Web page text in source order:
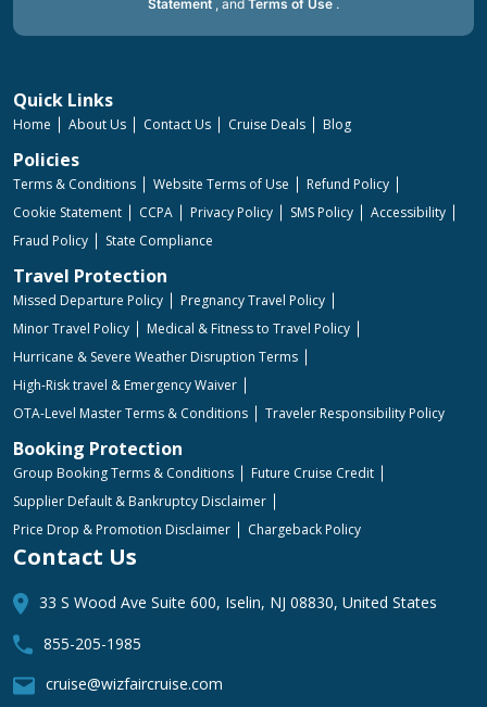
Statement , and Terms of Use .
Quick Links
Home About Us Contact Us Cruise Deals Blog
Policies
Terms & Conditions Website Terms of Use
Refund Policy
Cookie Statement
CCPA Privacy Policy SMS Policy
Accessibility
Fraud Policy
State Compliance
Travel Protection
Missed Departure Policy
Pregnancy Travel Policy
Minor Travel Policy
Medical & Fitness to Travel Policy
Hurricane & Severe Weather Disruption Terms
High-Risk travel & Emergency Waiver
OTA-Level Master Terms & Conditions
Traveler Responsibility Policy
Booking Protection
Group Booking Terms & Conditions
Future Cruise Credit
Supplier Default & Bankruptcy Disclaimer
Price Drop & Promotion Disclaimer
Chargeback Policy
Contact Us
33 S Wood Ave Suite 600, Iselin, NJ 08830, United States
855-205-1985
cruise@wizfaircruise.com